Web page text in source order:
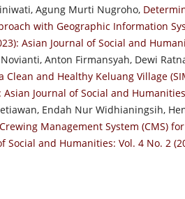
Agung Murti Nugroho,
with Geographic Information
Asian Journal of Social and
Anton Firmansyah, Dewi
and Healthy Keluang Village
Journal of Social and Humanities
Endah Nur Widhianingsih,
Management System (CMS)
Social and Humanities: Vol. 4 No. 2